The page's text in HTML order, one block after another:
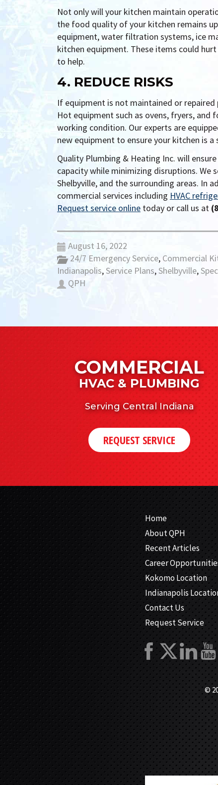
Not only will your kitchen maintain
the food quality of your kitchen remains
equipment, water filtration systems, ice
kitchen equipment. These items could
to help.
4. REDUCE RISKS
If equipment is not maintained or
Hot equipment such as ovens, fryers, and
working condition. Our experts are
new equipment to ensure your kitchen is
Quality Plumbing & Heating Inc. will
capacity while minimizing disruptions. We
Shelbyville, and the surrounding areas. In
commercial services including HVAC
Request service online today or call us at
August 16, 2022
24/7 Emergency Service, Commercial
Indianapolis,Service Plans,Shelbyville,
QPH
COMMERCIAL
HVAC & PLUMBING
Serving Central Indiana
REQUEST SERVICE
Home
About QPH
Recent Articles
Career
Kokomo Location
Indianapolis
Contact Us
Request Service
©